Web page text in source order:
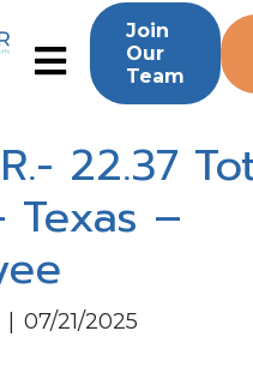
Join
Our
Team
22.37
Texas –
07/21/2025